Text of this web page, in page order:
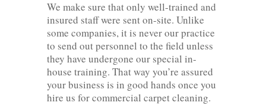
We make sure that only well-trained and
insured staff were sent on-site. Unlike
some companies, it is never our practice
to send out personnel to the field unless
they have undergone our special in-
house training. That way you’re assured
your business is in good hands once you
hire us for commercial carpet cleaning.